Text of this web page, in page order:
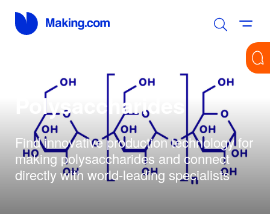
Polysaccharides
Find innovative production technology for
making polysaccharides and connect
directly with world-leading specialists